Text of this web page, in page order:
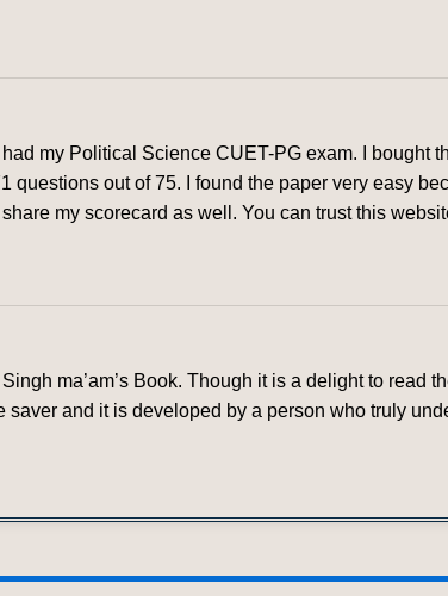
my Political Science CUET-PG exam. I bought
questions out of 75. I found the paper very easy
my scorecard as well. You can trust this
ma’am’s Book. Though it is a delight to read
and it is developed by a person who truly